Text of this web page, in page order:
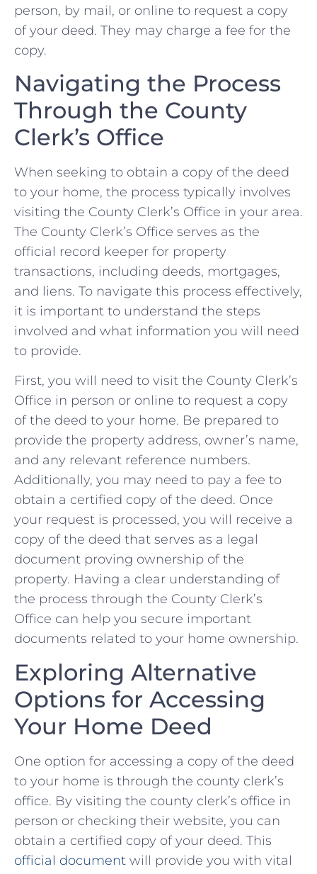
person,‌ by mail, or online to request a copy
of your deed. They ⁤may charge a fee‍ for the
copy.
Navigating the Process
Through the ⁣County
Clerk’s‌ Office
When seeking⁢ to obtain⁤ a⁢ copy⁢ of the​ deed​
to⁣ your home,​ the process typically involves⁢
visiting the County Clerk’s Office in your area.
⁤The County Clerk’s Office serves as​ the
official record keeper for property
transactions, including deeds, mortgages,
and ‍liens. To navigate ⁢this process effectively,
it is important to understand the‍ steps
involved and what information you will ⁣need​
to provide.
First,⁢ you will need to visit the County ⁣Clerk’s
Office in person or‍ online to⁢ request a copy⁣
of the ⁢deed to‍ your home. ‍Be prepared ⁤to
⁤provide⁢ the property address, ⁣owner’s name,
and any ‍relevant reference numbers.
Additionally, you may⁣ need to pay a ⁣fee to
obtain a certified copy ⁢of the​ deed. Once
your request is processed, you‌ will receive a
copy of ​the deed that serves ‍as a legal
document proving​ ownership of the
property. Having a ‍clear understanding of
the ⁢process through the County Clerk’s
Office can help you ‌secure important
‌documents‍ related to your⁣ home ownership.
Exploring Alternative
Options⁤ for Accessing
Your Home Deed
One option for accessing‍ a copy of the deed
to ‌your home⁢ is through the ⁣county clerk’s
‍office. By visiting the county​ clerk’s office in
⁣person or checking their website, you can
obtain a​ certified copy of your deed. This
official document will‍ provide‌ you⁤ with​ vital